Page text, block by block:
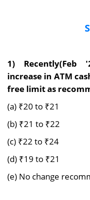
1) Recently(Feb
increase in ATM
free limit as
(a) ₹20 to ₹21
(b) ₹21 to ₹22
(c) ₹22 to ₹24
(d) ₹19 to ₹21
(e) No change